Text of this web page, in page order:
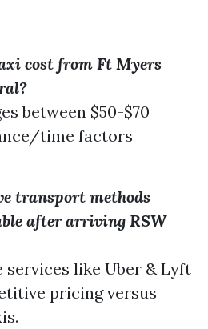
cost from Ft Myers
between $50-$70
time factors
transport methods
after arriving RSW
services like Uber & Lyft
pricing versus